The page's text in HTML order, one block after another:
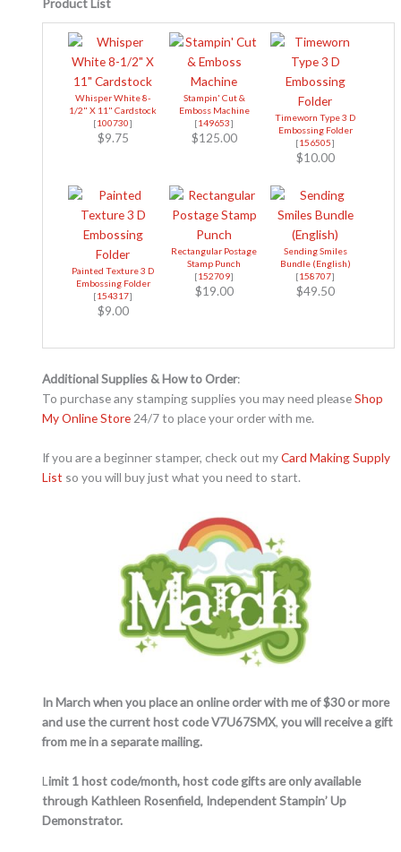
Product List
Whisper White 8-
1/2" X 11" Cardstock
[100730]
$9.75
Stampin' Cut &
Emboss Machine
[149653]
$125.00
Timeworn Type 3 D
Embossing Folder
[156505]
$10.00
Painted Texture 3 D
Embossing Folder
[154317]
$9.00
Rectangular Postage
Stamp Punch
[152709]
$19.00
Sending Smiles
Bundle (English)
[158707]
$49.50
Additional Supplies & How to Order:
To purchase any stamping supplies you may need pleaseShop
My Online Store 24/7 to place your order with me.
If you are a beginner stamper, check out myCard Making Supply
List so you will buy just what you need to start.
In March when you place an online order with me of $30 or more
and use the current host code V7U67SMX,you will receive a gift
from me in a separate mailing.
Limit 1 host code/month, host code gifts are only available
through Kathleen Rosenfield, Independent Stampin’ Up
Demonstrator.